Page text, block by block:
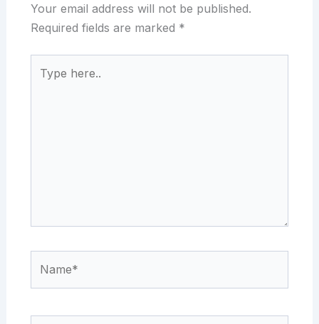
Your email address will not be published.
Required fields are marked *
here..